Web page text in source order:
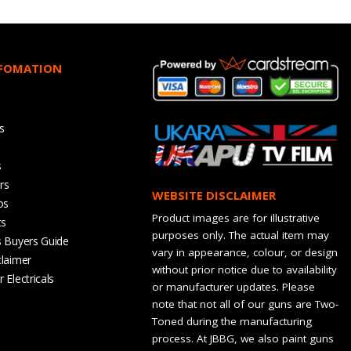
Guide
Electricals
WEBSITE DISCLAIMER
Product images are for illustrative
purposes only. The actual item may
vary in appearance, colour, or design
without prior notice due to availability
or manufacturer updates. Please
note that not all of our guns are Two-
Toned during the manufacturing
process. At JBBG, we also paint guns